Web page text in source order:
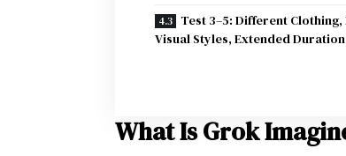
Test 3–5: Different
Visual Styles, Extended Duration
What Is Grok